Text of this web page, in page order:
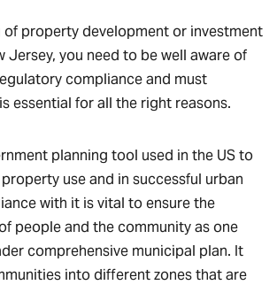
of property development or investment
Jersey, you need to be well aware of
compliance and must
essential for all the right reasons.
planning tool used in the US to
use and in successful urban
with it is vital to ensure the
people and the community as one
comprehensive municipal plan. It
into different zones that are